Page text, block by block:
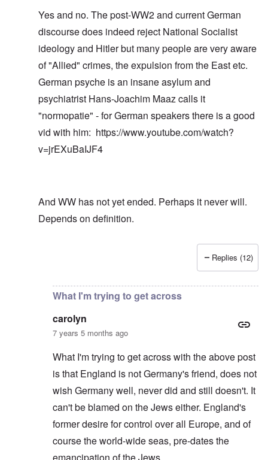
Yes and no. The post-WW2 and current German
discourse does indeed reject National Socialist
ideology and Hitler but many people are very aware
of "Allied" crimes, the expulsion from the East etc.
German psyche is an insane asylum and
psychiatrist Hans-Joachim Maaz calls it
"normopatie" - for German speakers there is a good
vid with him: https://www.youtube.com/watch?
v=jrEXuBaIJF4
And WW has not yet ended. Perhaps it never will.
Depends on definition.
carolyn
Replies (12)
What I'm trying to get across
carolyn
7 years 5 months ago
What I'm trying to get across with the above post
is that England is not Germany's friend, does not
wish Germany well, never did and still doesn't. It
can't be blamed on the Jews either. England's
former desire for control over all Europe, and of
course the world-wide seas, pre-dates the
emancipation of the Jews.